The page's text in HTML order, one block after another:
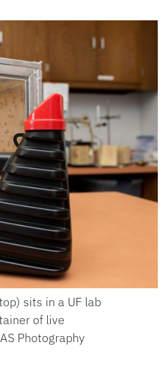
sits in a UF lab
of live
Photography